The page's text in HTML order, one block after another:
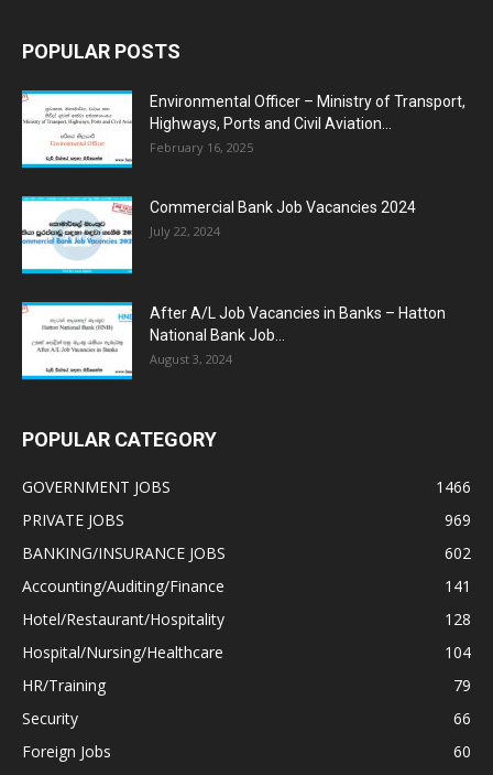
POPULAR POSTS
Environmental Officer – Ministry of Transport,
Highways, Ports and Civil Aviation...
February 16, 2025
Commercial Bank Job Vacancies 2024
July 22, 2024
After A/L Job Vacancies in Banks – Hatton
National Bank Job...
August 3, 2024
POPULAR CATEGORY
GOVERNMENT JOBS
1466
PRIVATE JOBS
969
BANKING/INSURANCE JOBS
602
Accounting/Auditing/Finance
141
Hotel/Restaurant/Hospitality
128
Hospital/Nursing/Healthcare
104
HR/Training
79
Security
66
Foreign Jobs
60